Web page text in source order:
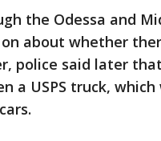
the Odessa and
about whether
police said later
a USPS truck, which